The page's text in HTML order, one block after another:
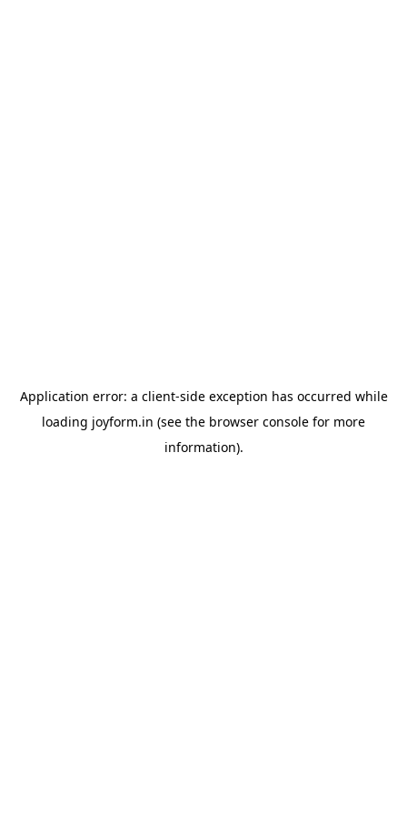
Application error: a client-side exception has occurred while
loading joyform.in (see the browser console for more
information).